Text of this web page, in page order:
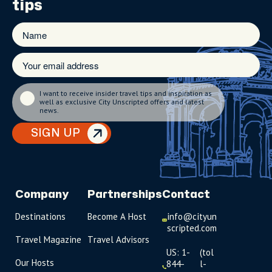
tips
SIGN UP
I want to receive insider travel tips and inspiration as
well as exclusive City Unscripted offers and latest
news.
Company
Destinations
Travel Magazine
Our Hosts
Partnerships
Become A Host
Travel Advisors
Contact
info@cityun
scripted.com
US: 1-
844-
(tol
l-